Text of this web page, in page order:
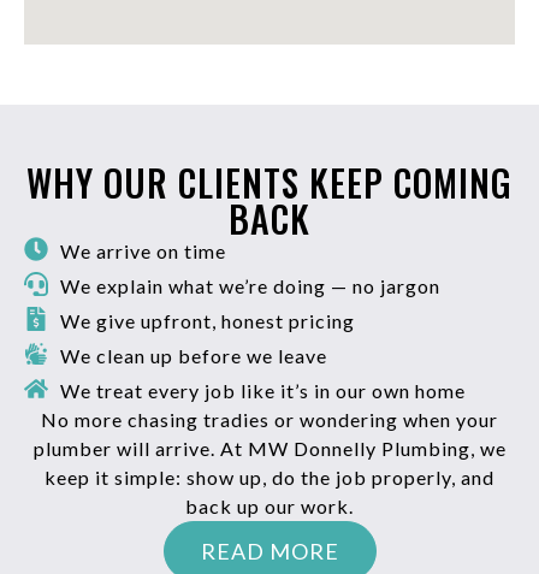
WHY OUR CLIENTS KEEP COMING
BACK
We arrive on time
We explain what we’re doing — no jargon
We give upfront, honest pricing
We clean up before we leave
We treat every job like it’s in our own home
No more chasing tradies or wondering when your
plumber will arrive. At MW Donnelly Plumbing, we
keep it simple: show up, do the job properly, and
back up our work.
READ MORE